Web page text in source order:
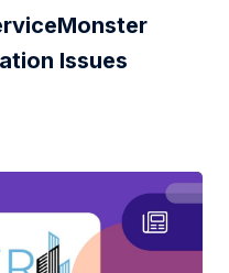
Issues